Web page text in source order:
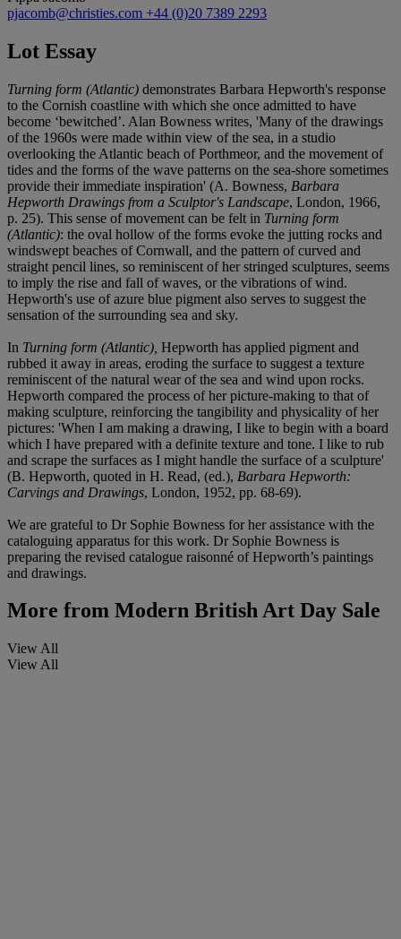
pjacomb@christies.com +44 (0)20 7389 2293
Lot Essay
Turning form (Atlantic) demonstrates Barbara Hepworth's response
to the Cornish coastline with which she once admitted to have
become ‘bewitched’. Alan Bowness writes, 'Many of the drawings
of the 1960s were made within view of the sea, in a studio
overlooking the Atlantic beach of Porthmeor, and the movement of
tides and the forms of the wave patterns on the sea-shore sometimes
provide their immediate inspiration' (A. Bowness, Barbara
Hepworth Drawings from a Sculptor's Landscape, London, 1966,
p. 25). This sense of movement can be felt in Turning form
(Atlantic): the oval hollow of the forms evoke the jutting rocks and
windswept beaches of Cornwall, and the pattern of curved and
straight pencil lines, so reminiscent of her stringed sculptures, seems
to imply the rise and fall of waves, or the vibrations of wind.
Hepworth's use of azure blue pigment also serves to suggest the
sensation of the surrounding sea and sky.
In Turning form (Atlantic), Hepworth has applied pigment and
rubbed it away in areas, eroding the surface to suggest a texture
reminiscent of the natural wear of the sea and wind upon rocks.
Hepworth compared the process of her picture-making to that of
making sculpture, reinforcing the tangibility and physicality of her
pictures: 'When I am making a drawing, I like to begin with a board
which I have prepared with a definite texture and tone. I like to rub
and scrape the surfaces as I might handle the surface of a sculpture'
(B. Hepworth, quoted in H. Read, (ed.), Barbara Hepworth:
Carvings and Drawings, London, 1952, pp. 68-69).
We are grateful to Dr Sophie Bowness for her assistance with the
cataloguing apparatus for this work. Dr Sophie Bowness is
preparing the revised catalogue raisonné of Hepworth’s paintings
and drawings.
More from Modern British Art Day Sale
View All
View All